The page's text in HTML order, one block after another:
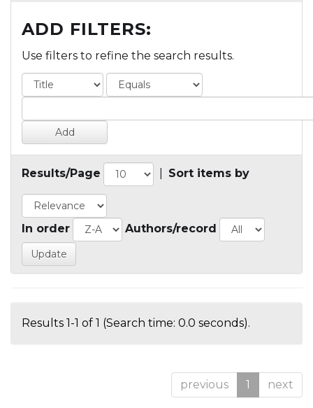
ADD FILTERS:
Use filters to refine the search results.
Results/Page Sort items by
In order Authors/record
Results 1-1 of 1 (Search time: 0.0 seconds).
previous 1 next